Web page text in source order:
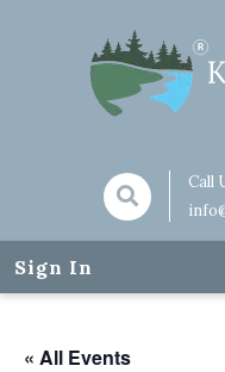
Call
Sign In
« All Events